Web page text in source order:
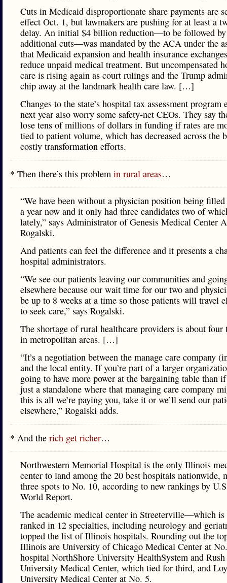
Cuts in Medicaid disproportionate share payments are
effect Oct. 1, but lawmakers are pushing for at least a
delay. An initial $4 billion reduction—to be followed by
additional cuts—was mandated by the ACA under the
that Medicaid expansion and health insurance
reduce unpaid medical treatment. But uncompensated
care is rising again as court rulings and the Trump
chip away at the landmark health care law. […]
Changes to the state’s hospital tax assessment program
next year also worry some safety-net CEOs. They say
lose tens of millions of dollars in funding if rates are
tied to patient volume, which has decreased across the
costly transformation efforts.
* Then there’s this problem in rural areas…
“We have been without a physician position being
a year now and it only had three candidates two of
lately,” says Administrator of Genesis Medical Center
Rogalski.
And patients can feel the difference and it presents a
hospital administrators.
“We see our patients leaving our communities and
elsewhere because our wait time for our two and
be up to 8 weeks at a time so those patients will travel
to seek care,” says Rogalski.
The shortage of rural healthcare providers is about four
in metropolitan areas. […]
“It’s a negotiation between the manage care company
and the local entity. If you’re part of a larger
going to have more power at the bargaining table than if
just a standalone where that managing care company
this is all we’re paying you, take it or we’ll send our
elsewhere,” Rogalski adds.
* And the rich get richer…
Northwestern Memorial Hospital is the only Illinois
center to land among the 20 best hospitals nationwide,
three spots to No. 10, according to new rankings by
World Report.
The academic medical center in Streeterville—which
ranked in 12 specialties, including neurology and
topped the list of Illinois hospitals. Rounding out the
Illinois are University of Chicago Medical Center at
hospital NorthShore University HealthSystem and Rush
University Medical Center, which tied for third, and
University Medical Center at No. 5.